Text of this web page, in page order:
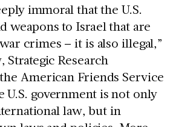
immoral that the U.S.
weapons to Israel that are
crimes – it is also illegal,”
Strategic Research
American Friends Service
U.S. government is not only
law, but in